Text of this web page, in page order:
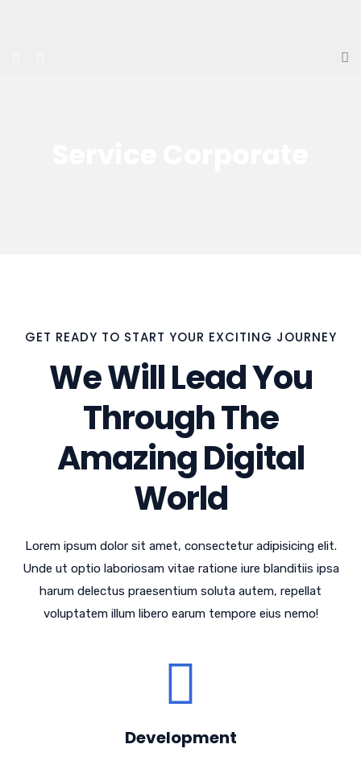
GET READY TO START YOUR EXCITING JOURNEY
We Will Lead You
Through The
Amazing Digital
World
Lorem ipsum dolor sit amet, consectetur adipisicing elit.
Unde ut optio laboriosam vitae ratione iure blanditiis ipsa
harum delectus praesentium soluta autem, repellat
voluptatem illum libero earum tempore eius nemo!
Development